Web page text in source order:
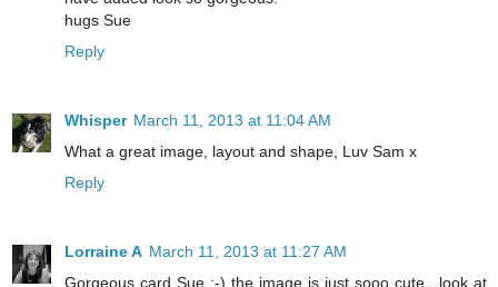
hugs Sue
Reply
Whisper March 11, 2013 at 11:04 AM
What a great image, layout and shape, Luv Sam x
Reply
Lorraine A March 11, 2013 at 11:27 AM
Gorgeous card Sue :-) the image is just sooo cute,, look at